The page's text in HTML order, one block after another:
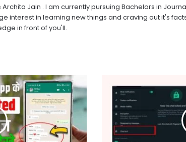
Archita Jain . I am currently pursuing Bachelors in
interest in learning new things and craving out it's
in front of you'll.